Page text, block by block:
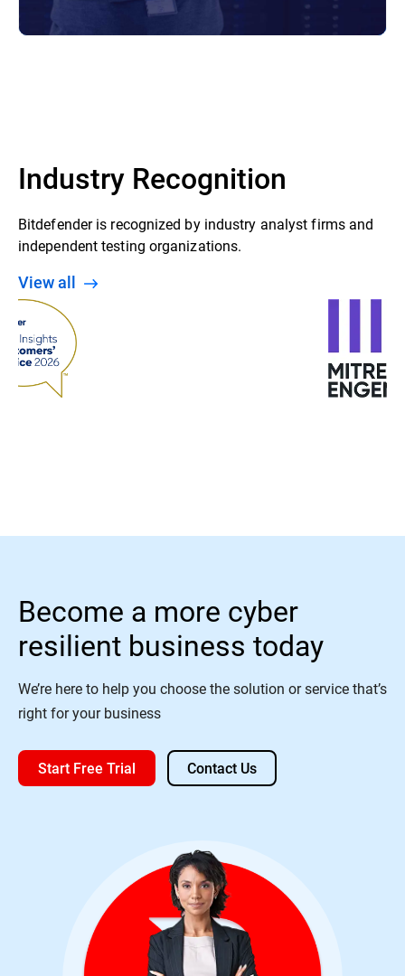
Industry Recognition
Bitdefender is recognized by industry analyst firms and
independent testing organizations.
View all
Become a more cyber
resilient business today
We’re here to help you choose the solution or service that’s
right for your business
Start Free Trial Contact Us